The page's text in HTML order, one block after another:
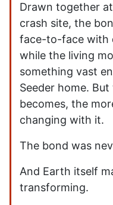
Drawn together
crash site, the
face-to-face with
while the living
something vast
Seeder home.
becomes, the
changing with it.
The bond was
And Earth itself
transforming.